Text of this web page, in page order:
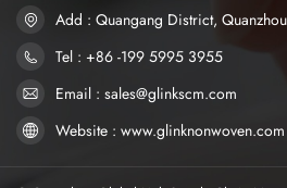
Add : Quangang District,
Tel : +86 -199 5995 3955
Email : sales@glinkscm.com
Website : www.glinknonwoven.com